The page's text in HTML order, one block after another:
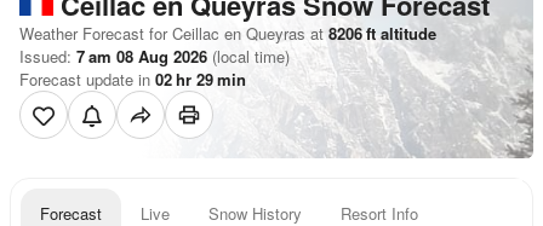
Weather Forecast for Ceillac en Queyras at 8206ft altitude
Issued: 7 am 08 Aug 2026 (local time)
Forecast update in 02hr 29min
Forecast Live Snow History Resort Info